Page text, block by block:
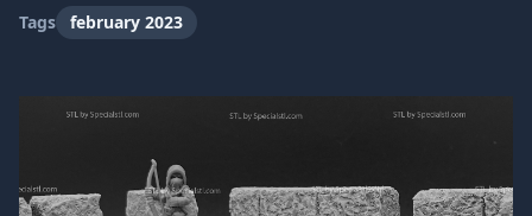
Tags february 2023